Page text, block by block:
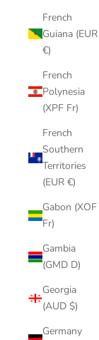
French
Guiana (EUR
€)
French
Polynesia
(XPF Fr)
French
Southern
Territories
(EUR €)
Gabon (XOF
Fr)
Gambia
(GMD D)
Georgia
(AUD $)
Germany